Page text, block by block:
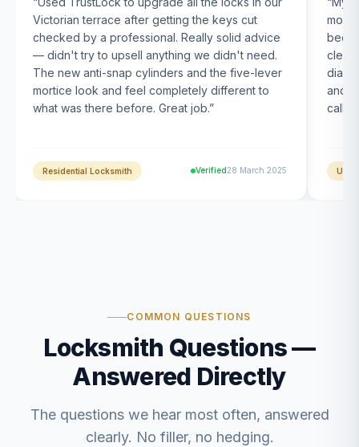
Victorian terrace after getting the keys cut
checked by a professional. Really solid advice
— didn't try to upsell anything we didn't need.
The new anti-snap cylinders and the five-lever
mortice look and feel completely different to
what was there before. Great job.”
Residential Locksmith Verified28 March 2025
been
and
COMMON QUESTIONS
Locksmith Questions —
Answered Directly
The questions we hear most often, answered
clearly. No filler, no hedging.